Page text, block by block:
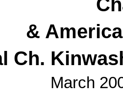
&
Ch.
March